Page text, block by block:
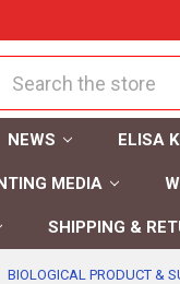
NEWS ELISA
MEDIA
SHIPPING &
BIOLOGICAL PRODUCT &